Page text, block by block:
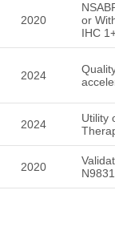
2020
or
IHC
2024
2024
Utility
2020
N9831